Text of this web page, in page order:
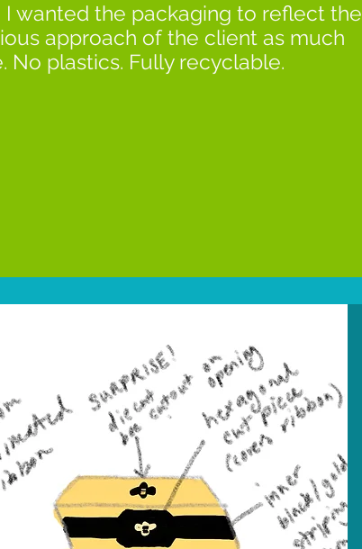
I wanted the packaging to reflect the
approach of the client as much
No plastics. Fully recyclable.